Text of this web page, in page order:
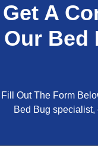
Get A
Our Bed
Fill Out The Form
Bed Bug